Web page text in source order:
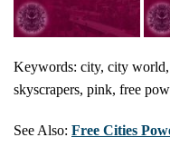
Keywords: city, city world,
skyscrapers, pink, free
See Also: Free Cities